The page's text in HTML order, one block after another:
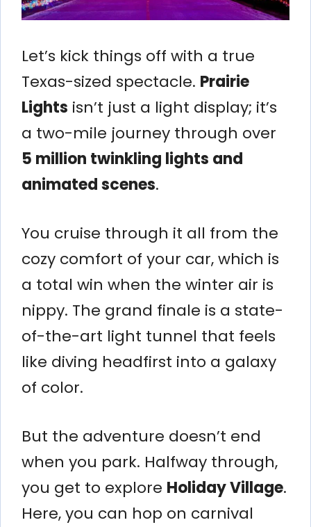
Let’s kick things off with a true
Texas-sized spectacle. Prairie
Lights isn’t just a light display; it’s
a two-mile journey through over
5 million twinkling lights and
animated scenes.
You cruise through it all from the
cozy comfort of your car, which is
a total win when the winter air is
nippy. The grand finale is a state-
of-the-art light tunnel that feels
like diving headfirst into a galaxy
of color.
But the adventure doesn’t end
when you park. Halfway through,
you get to explore Holiday Village.
Here, you can hop on carnival